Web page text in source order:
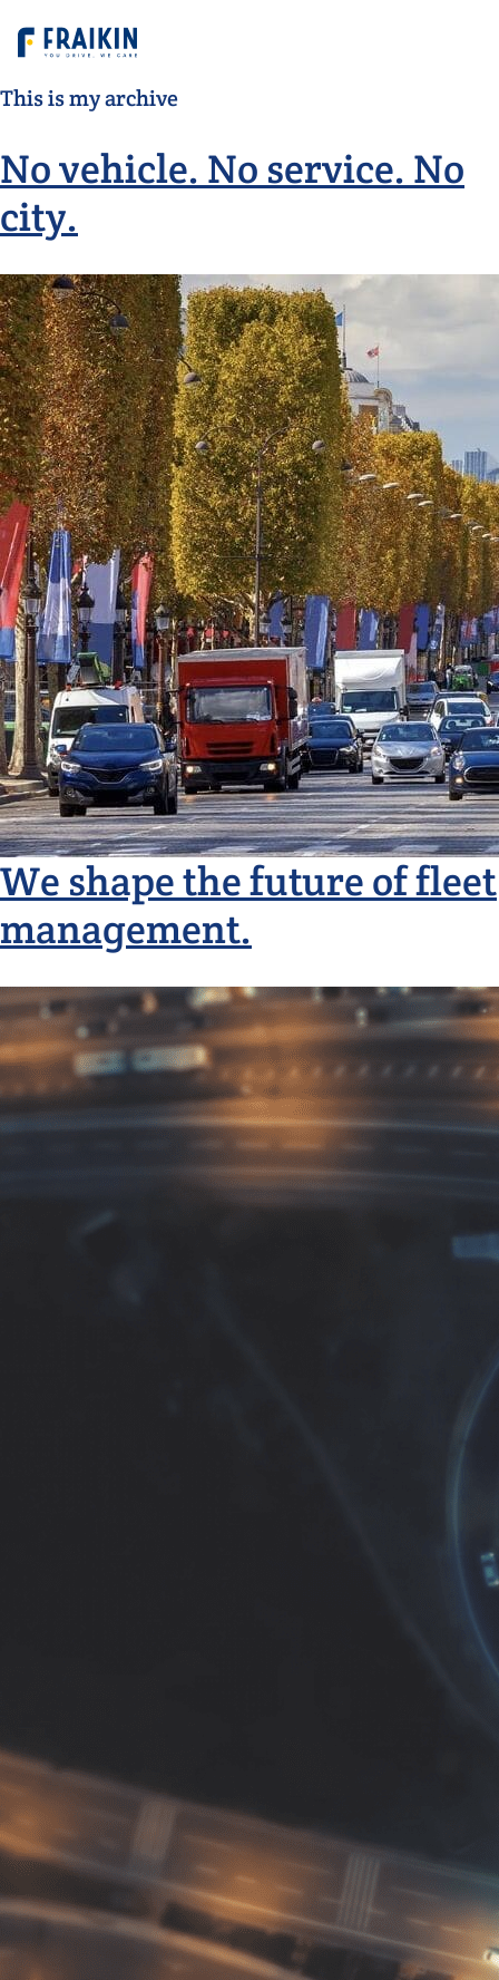
This is my archive
No vehicle. No service. No
city.
We shape the future of fleet
management.